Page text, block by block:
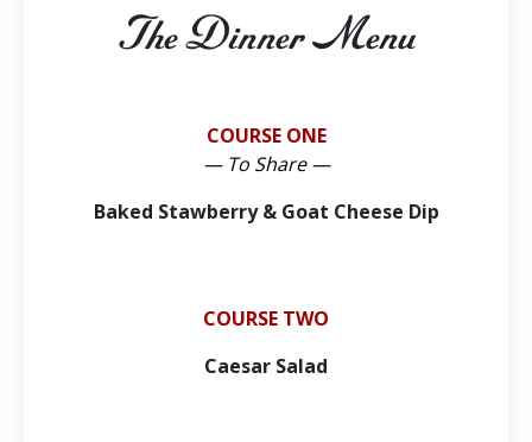
The Dinner Menu
COURSE ONE
— To Share —
Baked Stawberry & Goat Cheese Dip
COURSE TWO
Caesar Salad